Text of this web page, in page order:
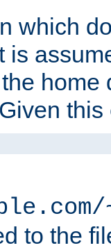
which
is
home
to the